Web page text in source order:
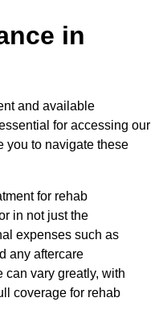
in
and available
for accessing our
you to navigate these
for rehab
in not just the
expenses such as
any aftercare
can vary greatly, with
coverage for rehab